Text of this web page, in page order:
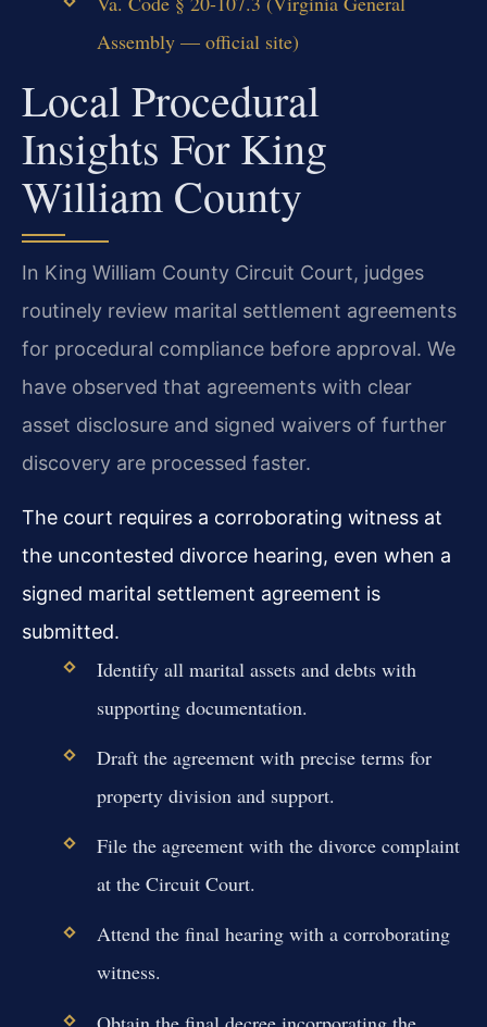
Assembly — official site)
Local Procedural
Insights For King
William County
In King William County Circuit Court, judges
routinely review marital settlement agreements
for procedural compliance before approval. We
have observed that agreements with clear
asset disclosure and signed waivers of further
discovery are processed faster.
The court requires a corroborating witness at
the uncontested divorce hearing, even when a
signed marital settlement agreement is
submitted.
Identify all marital assets and debts with
supporting documentation.
Draft the agreement with precise terms for
property division and support.
File the agreement with the divorce complaint
at the Circuit Court.
Attend the final hearing with a corroborating
witness.